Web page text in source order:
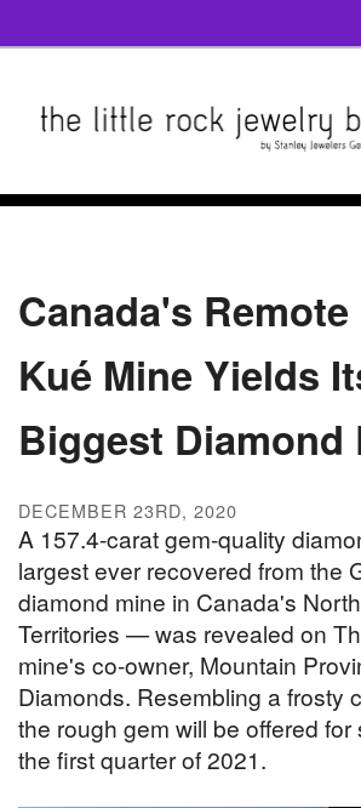
Canada's
Kué Mine Yields
Biggest Diamond
DECEMBER 23RD, 2020
A 157.4-carat gem-quality
largest ever recovered from the
diamond mine in Canada's
Territories — was revealed on
mine's co-owner, Mountain
Diamonds. Resembling a frosty
the rough gem will be offered for
the first quarter of 2021.